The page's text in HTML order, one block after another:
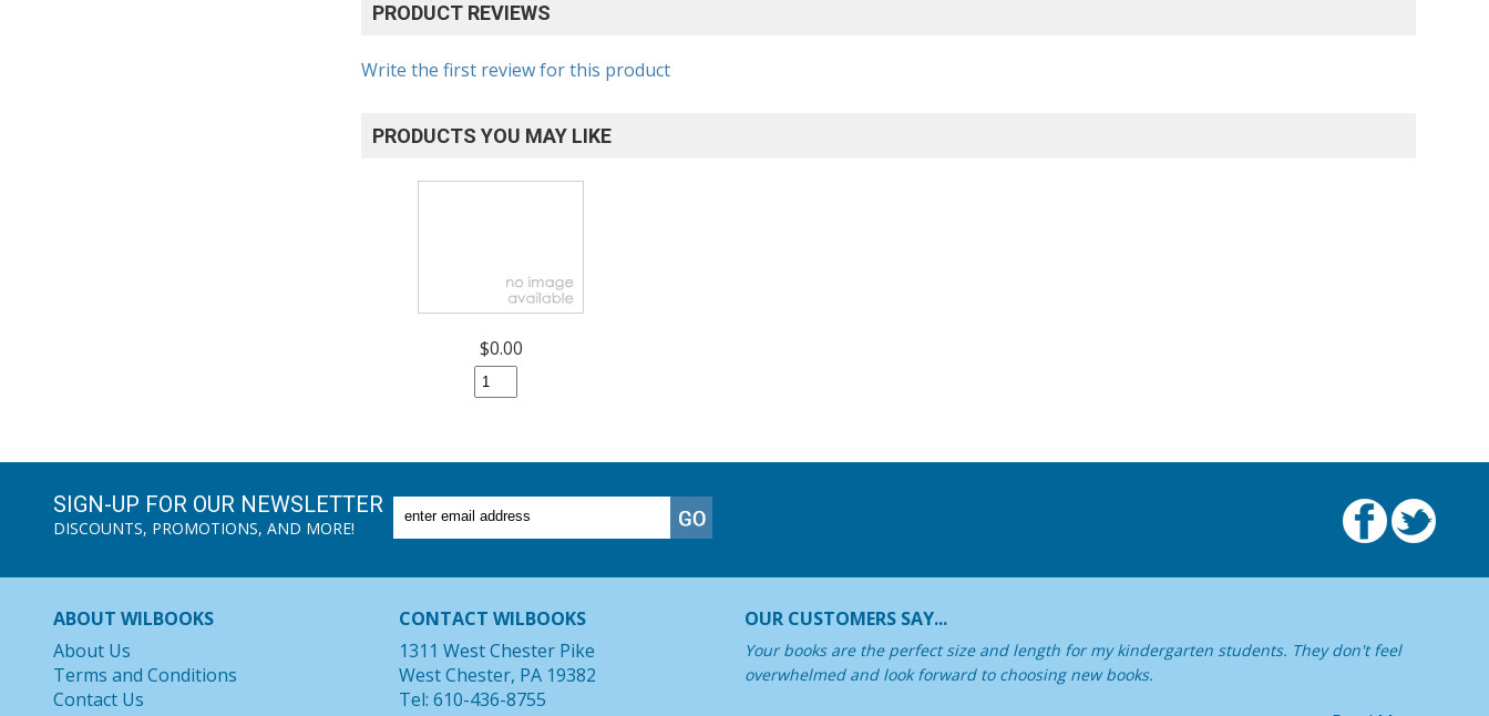
PRODUCT REVIEWS
Write the first review for this product
PRODUCTS YOU MAY LIKE
$0.00
SIGN-UP FOR OUR NEWSLETTER
DISCOUNTS, PROMOTIONS, AND MORE!
ABOUT WILBOOKS
About Us
Terms and Conditions
Contact Us
CONTACT WILBOOKS
1311 West Chester Pike
West Chester, PA 19382
Tel: 610-436-8755
OUR CUSTOMERS SAY...
Your books are the perfect size and length for my kindergarten students. They don't feel
overwhelmed and look forward to choosing new books.